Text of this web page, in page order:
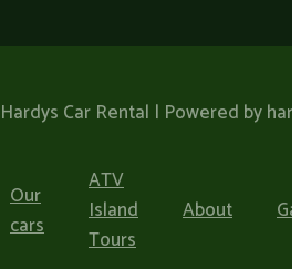
Car Rental | Powered by
Our
cars
ATV
Island
Tours
About